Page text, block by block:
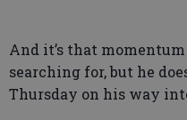
And it’s that
searching for, but he
Thursday on his way